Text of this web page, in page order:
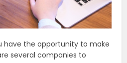
have the opportunity to make
several companies to